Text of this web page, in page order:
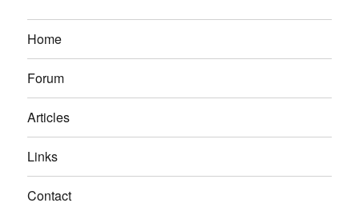
Home
Forum
Articles
Links
Contact